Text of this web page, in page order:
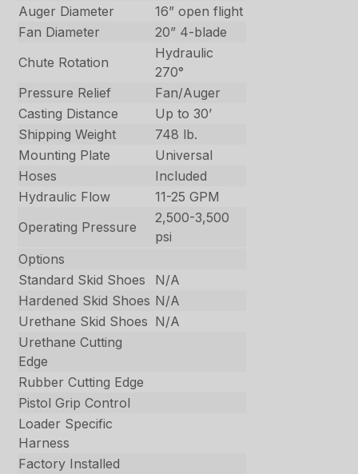
Auger Diameter
16” open flight
Fan Diameter
20” 4-blade
Chute Rotation
Hydraulic
270°
Pressure Relief
Fan/Auger
Casting Distance
Up to 30’
Shipping Weight
748 lb.
Mounting Plate
Universal
Hoses
Included
Hydraulic Flow
11-25 GPM
Operating Pressure
2,500-3,500
psi
Options
Standard Skid Shoes
N/A
Hardened Skid Shoes N/A
Urethane Skid Shoes N/A
Urethane Cutting
Edge
Rubber Cutting Edge
Pistol Grip Control
Loader Specific
Harness
Factory Installed